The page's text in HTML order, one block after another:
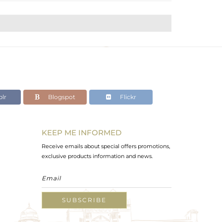
Blogspot Flickr
KEEP ME INFORMED
Receive emails about special offers promotions,
exclusive products information and news.
SUBSCRIBE